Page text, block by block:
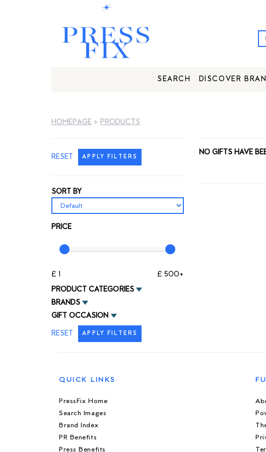
SEARCH DISCOVER
HOMEPAGE > PRODUCTS
RESET APPLY FILTERS
SORT BY
PRICE
£ 1
£ 500+
PRODUCT CATEGORIES
BRANDS
GIFT OCCASION
RESET
APPLY FILTERS
NO GIFTS HAVE
QUICK LINKS
PressFix Home
Search Images
Brand Index
PR Benefits
Press Benefits